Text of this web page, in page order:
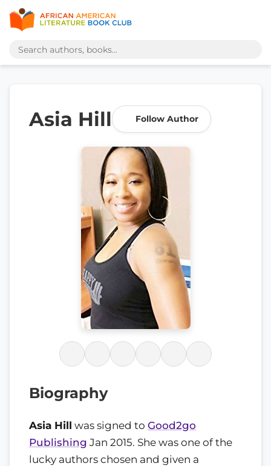
Asia Hill Follow Author
Biography
Asia Hill was signed to Good2go
Publishing Jan 2015. She was one of the
lucky authors chosen and given a